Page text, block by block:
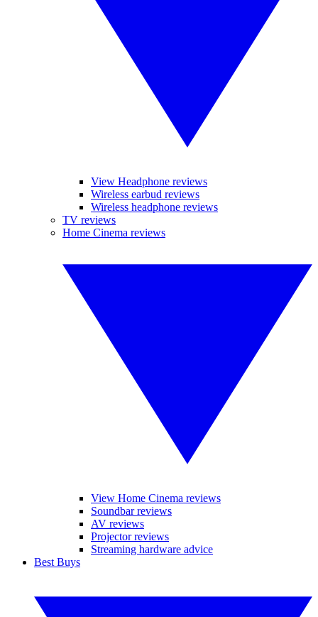
View Headphone reviews
Wireless earbud reviews
Wireless headphone reviews
TV reviews
Home Cinema reviews
View Home Cinema reviews
Soundbar reviews
AV reviews
Projector reviews
Streaming hardware advice
Best Buys